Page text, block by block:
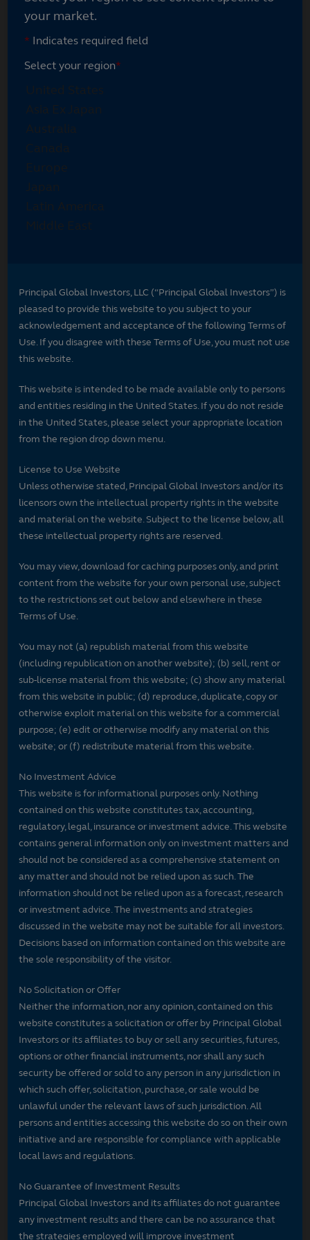
your market.
* Indicates required field
Select your region*
Principal Global Investors, LLC (“Principal Global Investors”) is
pleased to provide this website to you subject to your
acknowledgement and acceptance of the following Terms of
Use. If you disagree with these Terms of Use, you must not use
this website.
This website is intended to be made available only to persons
and entities residing in the United States. If you do not reside
in the United States, please select your appropriate location
from the region drop down menu.
License to Use Website
Unless otherwise stated, Principal Global Investors and/or its
licensors own the intellectual property rights in the website
and material on the website. Subject to the license below, all
these intellectual property rights are reserved.
You may view, download for caching purposes only, and print
content from the website for your own personal use, subject
to the restrictions set out below and elsewhere in these
Terms of Use.
You may not (a) republish material from this website
(including republication on another website); (b) sell, rent or
sub-license material from this website; (c) show any material
from this website in public; (d) reproduce, duplicate, copy or
otherwise exploit material on this website for a commercial
purpose; (e) edit or otherwise modify any material on this
website; or (f) redistribute material from this website.
No Investment Advice
This website is for informational purposes only. Nothing
contained on this website constitutes tax, accounting,
regulatory, legal, insurance or investment advice. This website
contains general information only on investment matters and
should not be considered as a comprehensive statement on
any matter and should not be relied upon as such. The
information should not be relied upon as a forecast, research
or investment advice. The investments and strategies
discussed in the website may not be suitable for all investors.
Decisions based on information contained on this website are
the sole responsibility of the visitor.
No Solicitation or Offer
Neither the information, nor any opinion, contained on this
website constitutes a solicitation or offer by Principal Global
Investors or its affiliates to buy or sell any securities, futures,
options or other financial instruments, nor shall any such
security be offered or sold to any person in any jurisdiction in
which such offer, solicitation, purchase, or sale would be
unlawful under the relevant laws of such jurisdiction. All
persons and entities accessing this website do so on their own
initiative and are responsible for compliance with applicable
local laws and regulations.
No Guarantee of Investment Results
Principal Global Investors and its affiliates do not guarantee
any investment results and there can be no assurance that
the strategies employed will improve investment